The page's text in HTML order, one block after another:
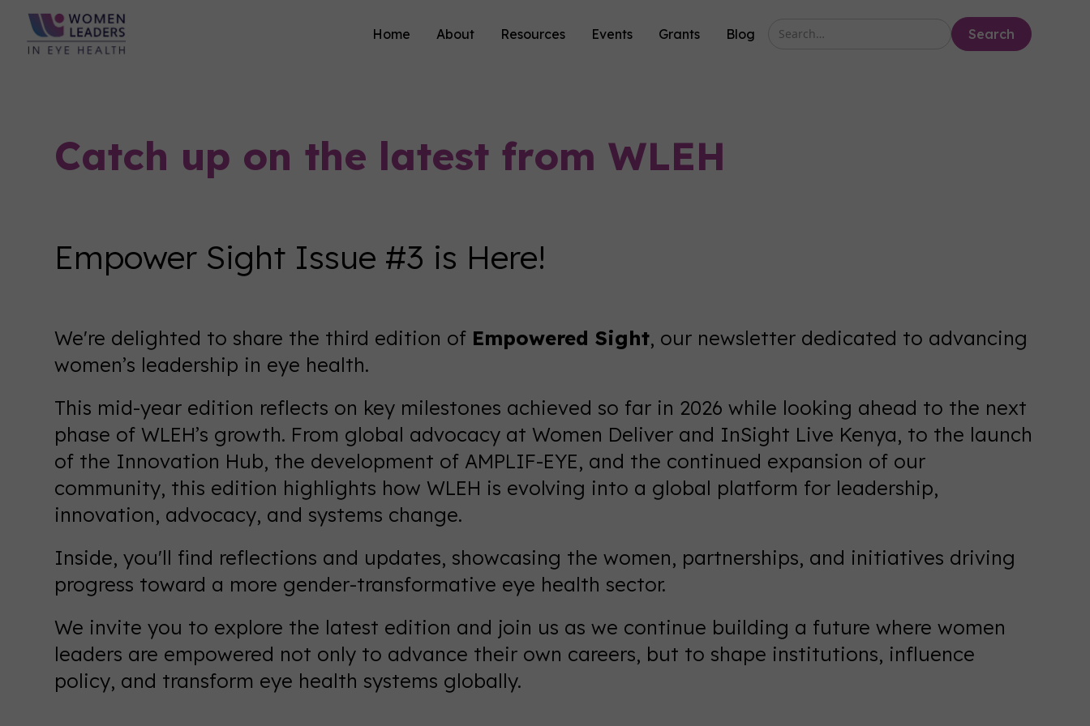
Home About Resources Events Grants Blog
Catch up on the latest from WLEH
Empower Sight Issue #3 is Here!
We're delighted to share the third edition of Empowered Sight, our newsletter dedicated to advancing
women’s leadership in eye health.
This mid-year edition reflects on key milestones achieved so far in 2026 while looking ahead to the next
phase of WLEH’s growth. From global advocacy at Women Deliver and InSight Live Kenya, to the launch
of the Innovation Hub, the development of AMPLIF-EYE, and the continued expansion of our
community, this edition highlights how WLEH is evolving into a global platform for leadership,
innovation, advocacy, and systems change.
Inside, you'll find reflections and updates, showcasing the women, partnerships, and initiatives driving
progress toward a more gender-transformative eye health sector.
We invite you to explore the latest edition and join us as we continue building a future where women
leaders are empowered not only to advance their own careers, but to shape institutions, influence
policy, and transform eye health systems globally.